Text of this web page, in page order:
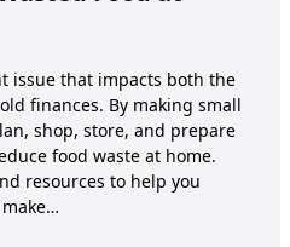
issue that impacts both the
finances. By making small
shop, store, and prepare
food waste at home.
resources to help you